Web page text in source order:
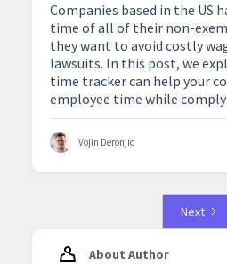
Companies based in the US
time of all of their non-
they want to avoid costly
lawsuits. In this post, we
time tracker can help your
employee time while
Vojin Deronjic
Next
About Author